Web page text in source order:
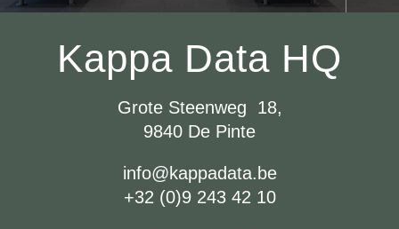
Kappa Data HQ
Grote Steenweg 18,
9840 De Pinte
info@kappadata.be
+32 (0)9 243 42 10